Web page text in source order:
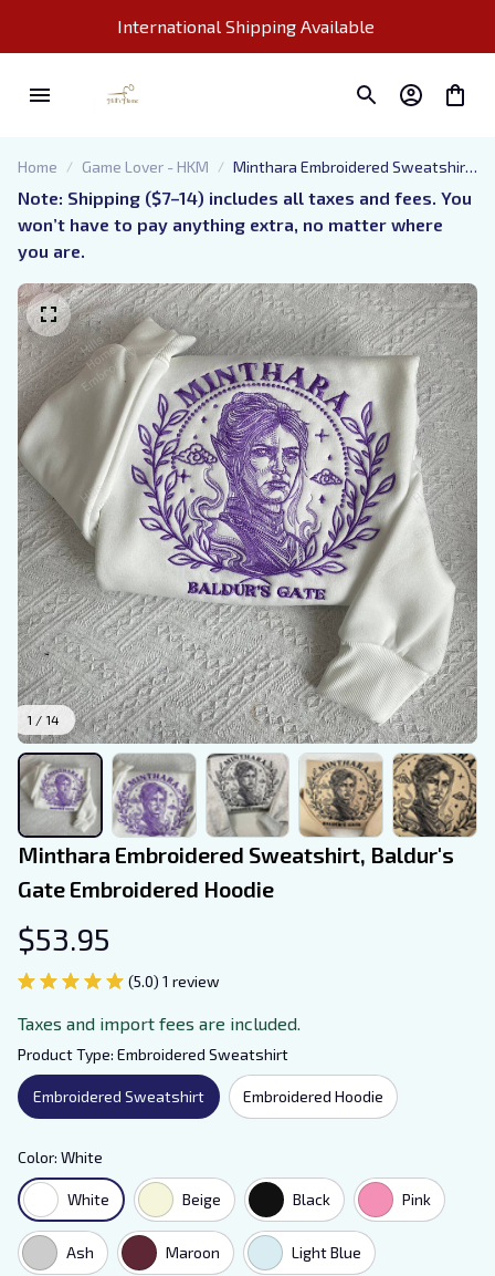
International Shipping Available
Home Game Lover - HKM
Minthara Embroidered Sweatshirt,
Baldur's Gate Embroidered Hoodie
Note: Shipping ($7–14) includes all taxes and fees. You
won’t have to pay anything extra, no matter where
you are.
1 / 14
Minthara Embroidered Sweatshirt, Baldur's
Gate Embroidered Hoodie
$53.95
(5.0) 1 review
Taxes and import fees are included.
Product Type: Embroidered Sweatshirt
Embroidered Sweatshirt Embroidered Hoodie
Color: White
White Beige Black Pink
Ash Maroon Light Blue